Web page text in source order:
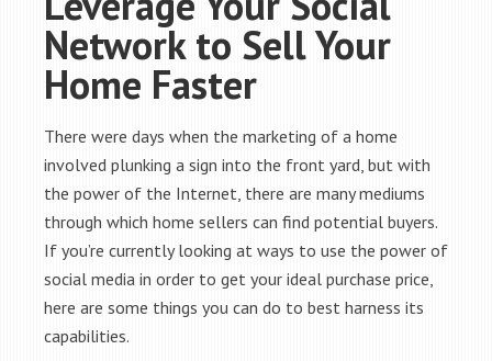
Network to Sell Your
Home Faster
There were days when the marketing of a home
involved plunking a sign into the front yard, but with
the power of the Internet, there are many mediums
through which home sellers can find potential buyers.
If you’re currently looking at ways to use the power of
social media in order to get your ideal purchase price,
here are some things you can do to best harness its
capabilities.